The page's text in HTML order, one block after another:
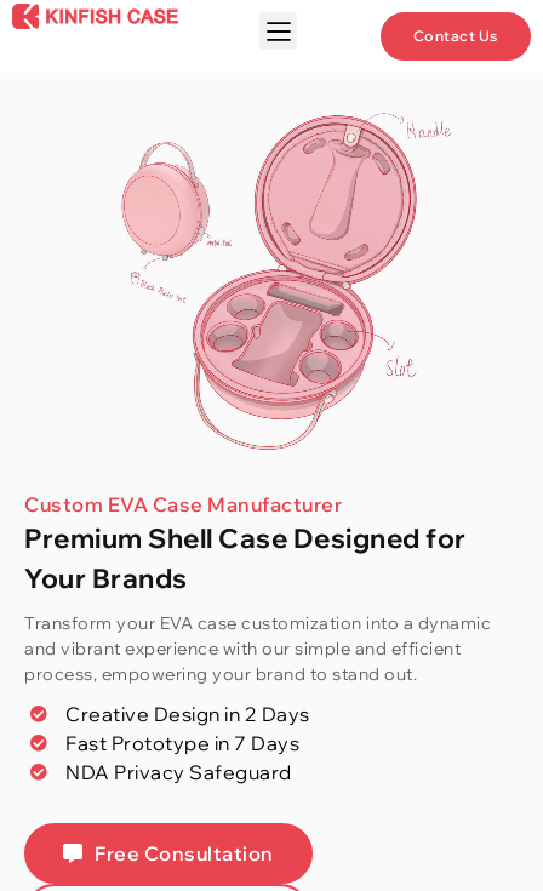
Contact Us
Custom EVA Case Manufacturer
Premium Shell Case Designed for
Your Brands
Transform your EVA case customization into a dynamic
and vibrant experience with our simple and efficient
process, empowering your brand to stand out.
Creative Design in 2 Days
Fast Prototype in 7 Days
NDA Privacy Safeguard
Free Consultation